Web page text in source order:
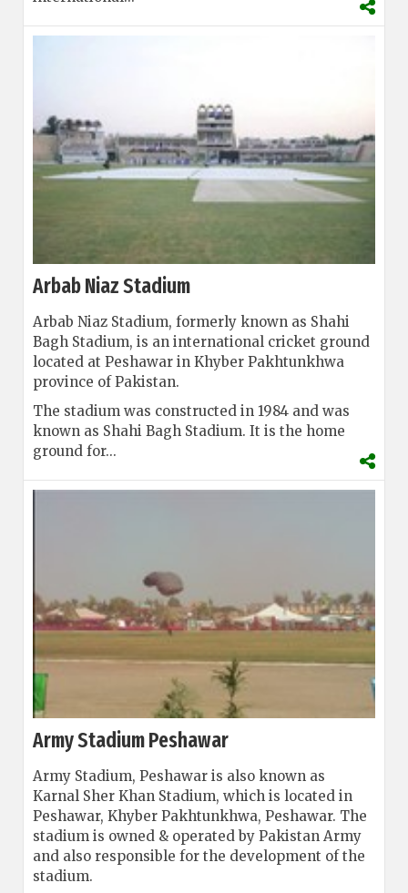
Arbab Niaz Stadium
Arbab Niaz Stadium, formerly known as Shahi
Bagh Stadium, is an international cricket ground
located at Peshawar in Khyber Pakhtunkhwa
province of Pakistan.
The stadium was constructed in 1984 and was
known as Shahi Bagh Stadium. It is the home
ground for...
Army Stadium Peshawar
Army Stadium, Peshawar is also known as
Karnal Sher Khan Stadium, which is located in
Peshawar, Khyber Pakhtunkhwa, Peshawar. The
stadium is owned & operated by Pakistan Army
and also responsible for the development of the
stadium.